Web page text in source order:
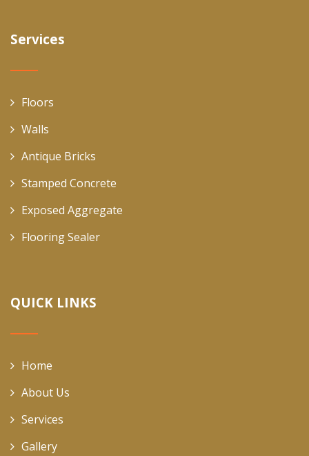
Services
Floors
Walls
Antique Bricks
Stamped Concrete
Exposed Aggregate
Flooring Sealer
QUICK LINKS
Home
About Us
Services
Gallery